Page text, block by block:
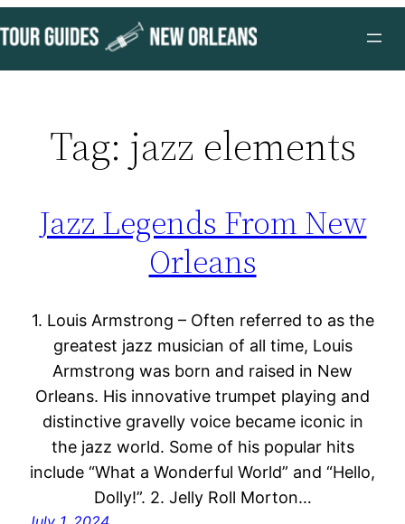
to
content
Tag: jazz elements
Jazz Legends From New
Orleans
1. Louis Armstrong – Often referred to as the
greatest jazz musician of all time, Louis
Armstrong was born and raised in New
Orleans. His innovative trumpet playing and
distinctive gravelly voice became iconic in
the jazz world. Some of his popular hits
include “What a Wonderful World” and “Hello,
Dolly!”. 2. Jelly Roll Morton…